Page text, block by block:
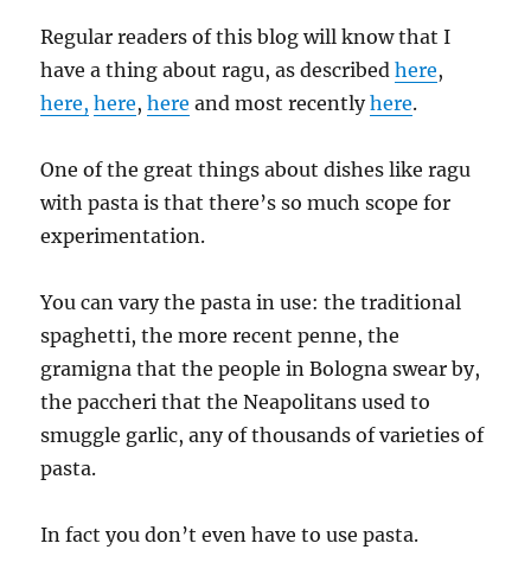
Regular readers of this blog will know that I
have a thing about ragu, as describedhere,
here, here,here and most recentlyhere.
One of the great things about dishes like ragu
with pasta is that there’s so much scope for
experimentation.
You can vary the pasta in use: the traditional
spaghetti, the more recent penne, the
gramigna that the people in Bologna swear by,
the paccheri that the Neapolitans used to
smuggle garlic, any of thousands of varieties of
pasta.
In fact you don’t even have to use pasta.